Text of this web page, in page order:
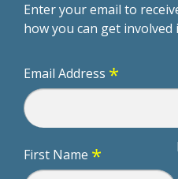
Enter your email to
how you can get
Email Address *
First Name *